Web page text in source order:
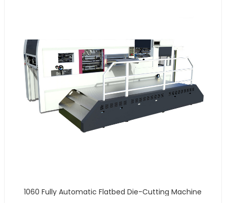
1060 Fully Automatic Flatbed Die-Cutting Machine